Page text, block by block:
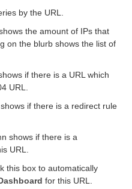
by the URL.
the amount of IPs that
on the blurb shows the list of
if there is a URL which
URL.
if there is a redirect rule
shows if there is a
URL.
this box to automatically
for this URL.